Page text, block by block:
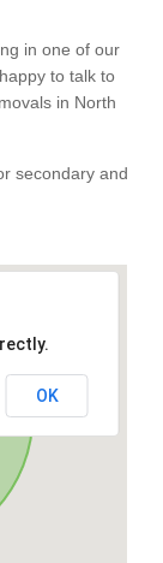
in one of our
to talk to
in North
secondary and
OK